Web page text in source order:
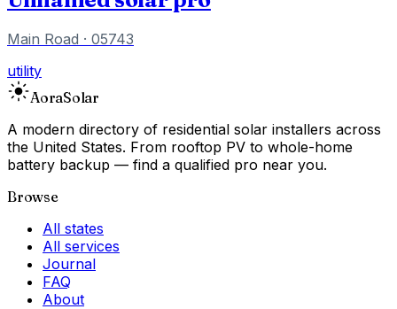
Main Road · 05743
utility
AoraSolar
A modern directory of residential solar installers across
the United States. From rooftop PV to whole-home
battery backup — find a qualified pro near you.
Browse
All states
All services
Journal
FAQ
About